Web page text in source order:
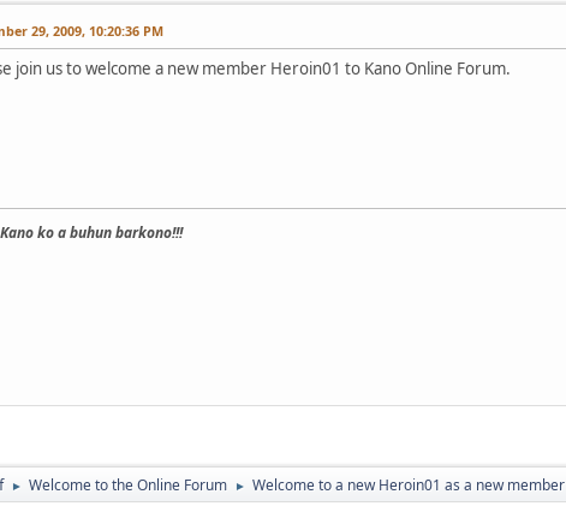
29, 2009, 10:20:36 PM
join us to welcome a new member Heroin01 to Kano Online Forum.
ko a buhun barkono!!!
► Welcome to the Online Forum ► Welcome to a new Heroin01 as a new member